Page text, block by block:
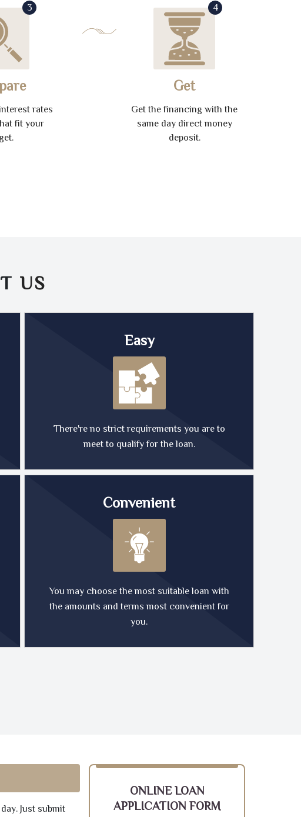
3
rates
fit your
4
Get
Get the financing with the
same day direct money
deposit.
US
Easy
There're no strict requirements you are to
meet to qualify for the loan.
Convenient
You may choose the most suitable loan with
the amounts and terms most convenient for
you.
Just submit
ONLINE LOAN
APPLICATION FORM